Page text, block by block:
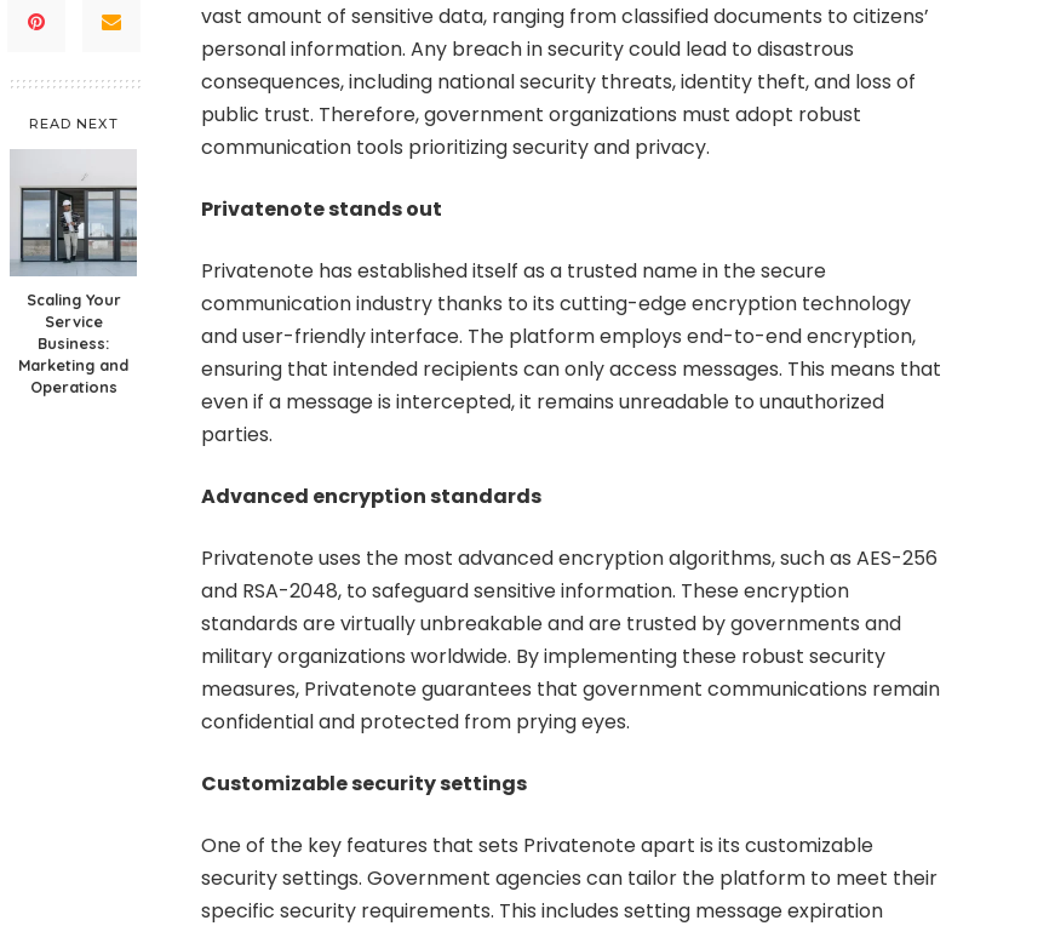
READ NEXT
Scaling Your
Service
Business:
Marketing and
Operations
vast amount of sensitive data, ranging from classified documents to citizens’
personal information. Any breach in security could lead to disastrous
consequences, including national security threats, identity theft, and loss of
public trust. Therefore, government organizations must adopt robust
communication tools prioritizing security and privacy.
Privatenote stands out
Privatenote has established itself as a trusted name in the secure
communication industry thanks to its cutting-edge encryption technology
and user-friendly interface. The platform employs end-to-end encryption,
ensuring that intended recipients can only access messages. This means that
even if a message is intercepted, it remains unreadable to unauthorized
parties.
Advanced encryption standards
Privatenote uses the most advanced encryption algorithms, such as AES-256
and RSA-2048, to safeguard sensitive information. These encryption
standards are virtually unbreakable and are trusted by governments and
military organizations worldwide. By implementing these robust security
measures, Privatenote guarantees that government communications remain
confidential and protected from prying eyes.
Customizable security settings
One of the key features that sets Privatenote apart is its customizable
security settings. Government agencies can tailor the platform to meet their
specific security requirements. This includes setting message expiration